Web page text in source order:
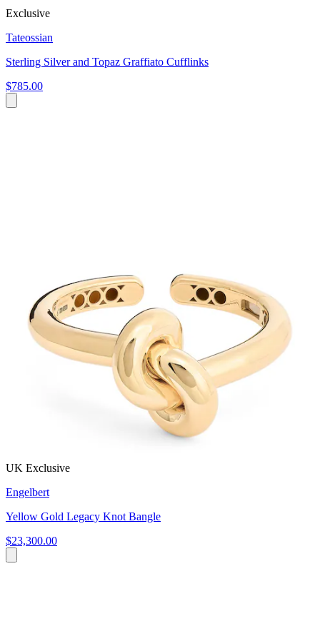
Exclusive
Tateossian
Sterling Silver and Topaz Graffiato Cufflinks
$785.00
UK Exclusive
Engelbert
Yellow Gold Legacy Knot Bangle
$23,300.00